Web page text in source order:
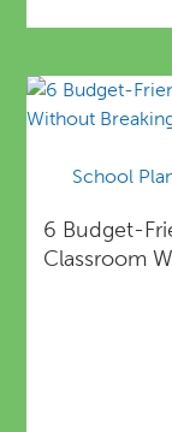
School
6 Budget-
Classroom